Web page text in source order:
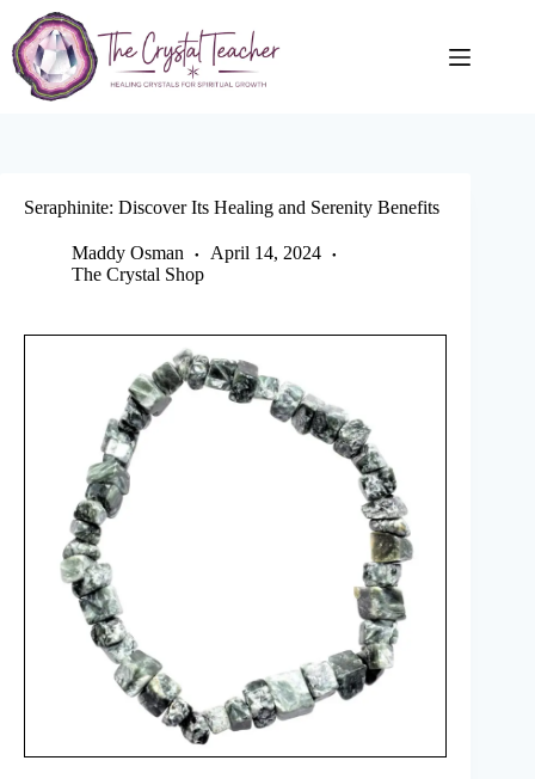
content
Seraphinite: Discover Its Healing and Serenity Benefits
Maddy Osman
April 14, 2024
The Crystal Shop